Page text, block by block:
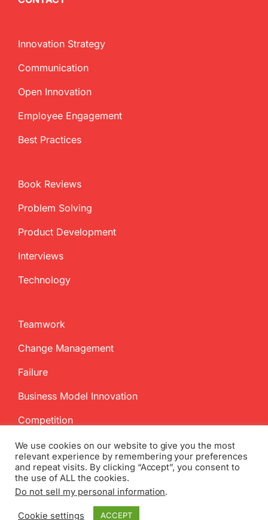
Innovation Strategy
Communication
Open Innovation
Employee Engagement
Best Practices
Book Reviews
Problem Solving
Product Development
Interviews
Technology
Teamwork
Change Management
Failure
Business Model Innovation
Competition
Copyright2026 InnovationManagement.se | All Rights Reserved
We use cookies on our website to give you the most
relevant experience by remembering your preferences
and repeat visits. By clicking “Accept”, you consent to
the use of ALL the cookies.
Do not sell my personal information.
Cookie settings ACCEPT